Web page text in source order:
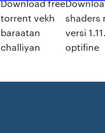
Download free
torrent vekh
baraatan
challiyan
shaders
versi
optifine